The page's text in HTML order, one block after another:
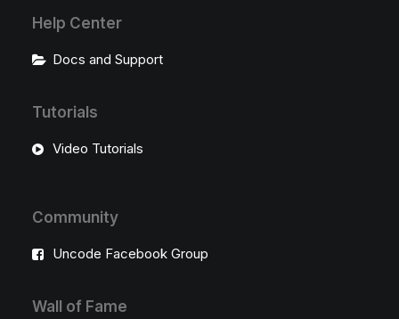
Help Center
Docs and Support
Tutorials
Video Tutorials
Community
Uncode Facebook Group
Wall of Fame